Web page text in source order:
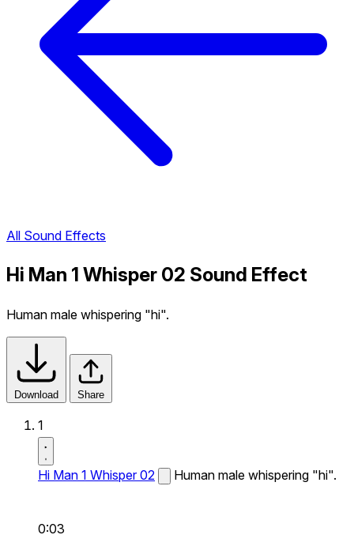
All Sound Effects
Hi Man 1 Whisper 02 Sound Effect
Human male whispering "hi".
Download Share
1
Hi Man 1 Whisper 02 Human male whispering "hi".
0:03